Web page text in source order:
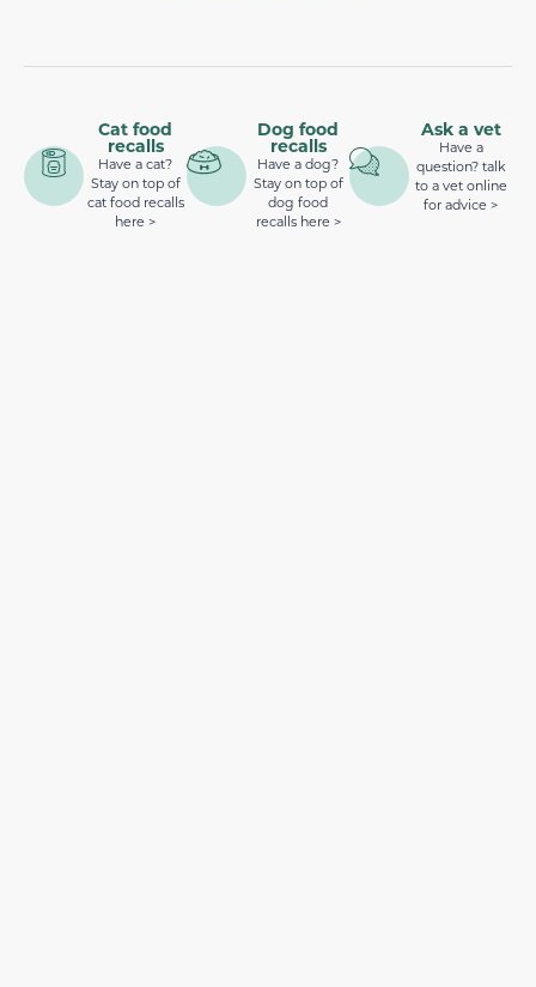
Cat food
recalls
Have a cat?
Stay on top of
cat food recalls
here >
Dog food
recalls
Have a dog?
Stay on top of
dog food
recalls here >
Ask a vet
Have a
question? talk
to a vet online
for advice >